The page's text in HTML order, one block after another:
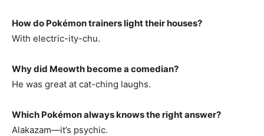
How do Pokémon trainers light their houses?
With electric-ity-chu.
Why did Meowth become a comedian?
He was great at cat-ching laughs.
Which Pokémon always knows the right answer?
Alakazam—it’s psychic.